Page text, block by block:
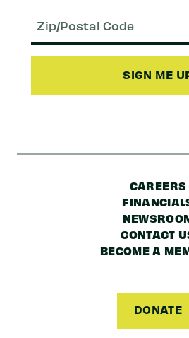
(Required)
CAREERS
CONTACT
BECOME A
DONATE